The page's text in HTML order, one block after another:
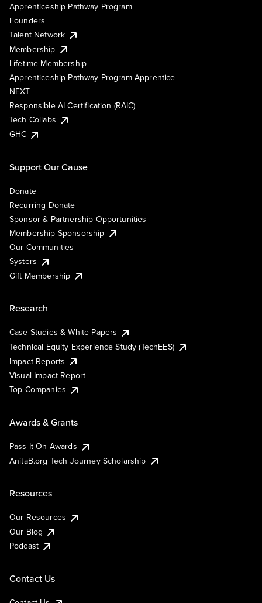
Apprenticeship Pathway Program
Founders
Talent Network
Membership
Lifetime Membership
Apprenticeship Pathway Program Apprentice
NEXT
Responsible AI Certification (RAIC)
Tech Collabs
GHC
Support Our Cause
Donate
Recurring Donate
Sponsor & Partnership Opportunities
Membership Sponsorship
Our Communities
Systers
Gift Membership
Research
Case Studies & White Papers
Technical Equity Experience Study (TechEES)
Impact Reports
Visual Impact Report
Top Companies
Awards & Grants
Pass It On Awards
AnitaB.org Tech Journey Scholarship
Resources
Our Resources
Our Blog
Podcast
Contact Us